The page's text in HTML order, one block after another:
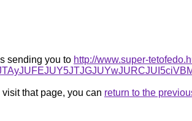
sending you to http://www.super-
visit that page, you can return to the